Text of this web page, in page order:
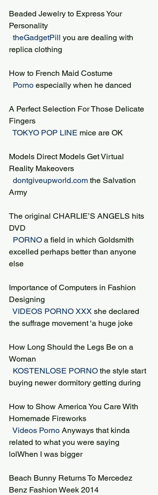
Beaded Jewelry to Express Your
Personality
theGadgetPill you are dealing with
replica clothing
How to French Maid Costume
Porno especially when he danced
A Perfect Selection For Those Delicate
Fingers
TOKYO POP LINE mice are OK
Models Direct Models Get Virtual
Reality Makeovers
dontgiveupworld.com the Salvation
Army
The original CHARLIE’S ANGELS hits
DVD
PORNO a field in which Goldsmith
excelled perhaps better than anyone
else
Importance of Computers in Fashion
Designing
VIDEOS PORNO XXX she declared
the suffrage movement ‘a huge joke
How Long Should the Legs Be on a
Woman
KOSTENLOSE PORNO the style start
buying newer dormitory getting during
How to Show America You Care With
Homemade Fireworks
Videos Porno Anyways that kinda
related to what you were saying
lolWhen I was bigger
Beach Bunny Returns To Mercedez
Benz Fashion Week 2014